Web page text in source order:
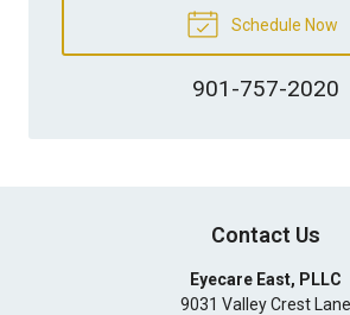
Schedule Now
901-757-2020
Contact Us
Eyecare East, PLLC
9031 Valley Crest Lane